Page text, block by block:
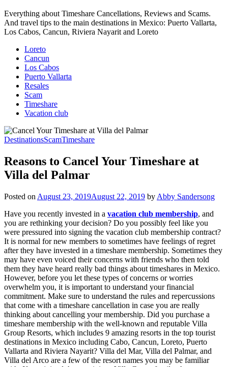
Everything about Timeshare Cancellations, Reviews and Scams.
And travel tips to the main destinations in Mexico: Puerto Vallarta,
Los Cabos, Cancun, Riviera Nayarit and Loreto
Loreto
Cancun
Los Cabos
Puerto Vallarta
Resales
Scam
Timeshare
Vacation club
DestinationsScamTimeshare
Reasons to Cancel Your Timeshare at
Villa del Palmar
Posted on August 23, 2019August 22, 2019 by Abby Sandersong
Have you recently invested in a vacation club membership, and
you are rethinking your decision? Do you possibly feel like you
were pressured into signing the vacation club membership contract?
It is normal for new members to sometimes have feelings of regret
after they have invested in a timeshare membership. Sometimes they
may have even voiced their concerns with friends who then told
them they have heard really bad things about timeshares in Mexico.
However, before you let these types of concerns or worries
overwhelm you, it is important to understand your financial
commitment. Make sure to understand the rules and repercussions
that come with a timeshare cancellation in case you are really
thinking about cancelling your membership. Did you purchase a
timeshare membership with the well-known and reputable Villa
Group Resorts, which includes 9 amazing resorts in the top tourist
destinations in Mexico including Cabo, Cancun, Loreto, Puerto
Vallarta and Riviera Nayarit? Villa del Mar, Villa del Palmar, and
Villa del Arco are a few of the resort names you may be familiar